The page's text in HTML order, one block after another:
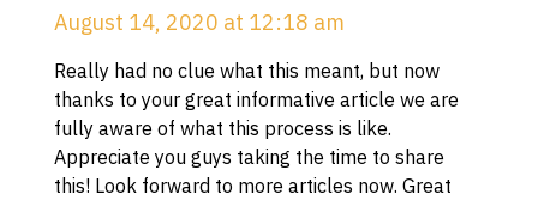
August 14, 2020 at 12:18 am
Really had no clue what this meant, but now
thanks to your great informative article we are
fully aware of what this process is like.
Appreciate you guys taking the time to share
this! Look forward to more articles now. Great